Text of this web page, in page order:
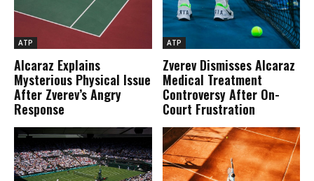
ATP
Alcaraz Explains
Mysterious Physical Issue
After Zverev’s Angry
Response
ATP
Zverev Dismisses Alcaraz
Medical Treatment
Controversy After On-
Court Frustration